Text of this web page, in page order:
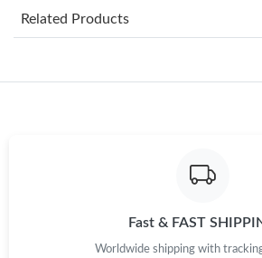
Just Sold: Jack from Hong Kong on Jun
Related Products
Fast & FAST
Worldwide shipping with